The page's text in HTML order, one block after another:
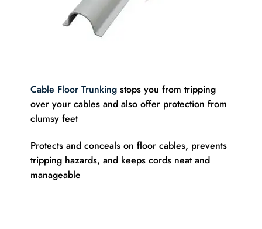
Cable Floor Trunkingstops you from tripping
over your cables and also offer protection from
clumsy feet
Protects and conceals on floor cables, prevents
tripping hazards, and keeps cords neat and
manageable